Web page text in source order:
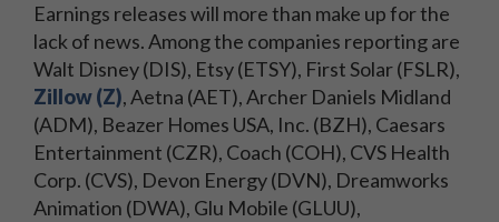
Earnings releases will more than make up for the
lack of news. Among the companies reporting are
Walt Disney (DIS), Etsy (ETSY), First Solar (FSLR),
Zillow (Z), Aetna (AET), Archer Daniels Midland
(ADM), Beazer Homes USA, Inc. (BZH), Caesars
Entertainment (CZR), Coach (COH), CVS Health
Corp. (CVS), Devon Energy (DVN), Dreamworks
Animation (DWA), Glu Mobile (GLUU),